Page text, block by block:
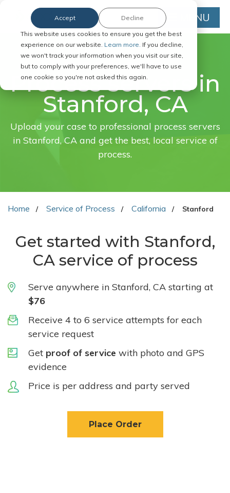
This website uses cookies to ensure you get the best
experience on our website. Learn more. If you decline,
we won't track your information when you visit our site,
but to comply with your preferences, we'll have to use
one cookie so you're not asked this again.
Accept Decline MENU
FAST. EASY. ONLINE.
Process servers in
Stanford, CA
Upload your case to professional process servers
in Stanford, CA and get the best, local service of
process.
Home Service of Process California Stanford
Get started with Stanford,
CA service of process
Serve anywhere in Stanford, CA starting at
$76
Receive 4 to 6 service attempts for each
service request
Get proof of service with photo and GPS
evidence
Price is per address and party served
Place Order